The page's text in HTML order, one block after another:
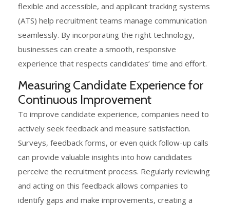
flexible and accessible, and applicant tracking systems
(ATS) help recruitment teams manage communication
seamlessly. By incorporating the right technology,
businesses can create a smooth, responsive
experience that respects candidates’ time and effort.
Measuring Candidate Experience for
Continuous Improvement
To improve candidate experience, companies need to
actively seek feedback and measure satisfaction.
Surveys, feedback forms, or even quick follow-up calls
can provide valuable insights into how candidates
perceive the recruitment process. Regularly reviewing
and acting on this feedback allows companies to
identify gaps and make improvements, creating a